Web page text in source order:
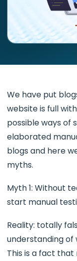
We have put
website is full
possible ways of
elaborated
blogs and here
myths.
Myth 1: Without
start manual
Reality: totally
understanding of
This is a fact